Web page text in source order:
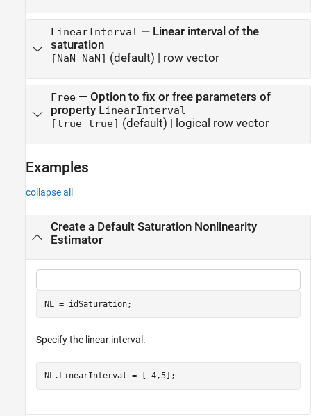
LinearInterval — Linear interval of the
saturation
[NaN NaN] (default) | row vector
Free— Option to fix or free parameters of
property LinearInterval
[true true] (default) | logical row vector
Examples
collapse all
Create a Default Saturation Nonlinearity
Estimator
NL = idSaturation;
Specify the linear interval.
NL.LinearInterval = [-4,5];